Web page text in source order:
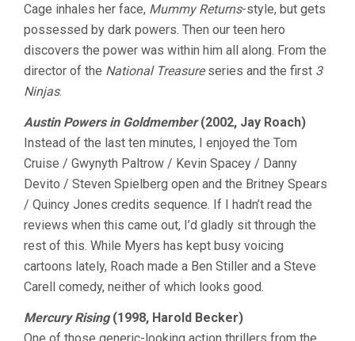
Cage inhales her face, Mummy Returns-style, but gets
possessed by dark powers. Then our teen hero
discovers the power was within him all along. From the
director of the National Treasureseries and the first 3
Ninjas.
Austin Powers in Goldmember(2002, Jay Roach)
Instead of the last ten minutes, I enjoyed the Tom
Cruise / Gwynyth Paltrow / Kevin Spacey / Danny
Devito / Steven Spielberg open and the Britney Spears
/ Quincy Jones credits sequence. If I hadn’t read the
reviews when this came out, I’d gladly sit through the
rest of this. While Myers has kept busy voicing
cartoons lately, Roach made a Ben Stiller and a Steve
Carell comedy, neither of which looks good.
Mercury Rising(1998, Harold Becker)